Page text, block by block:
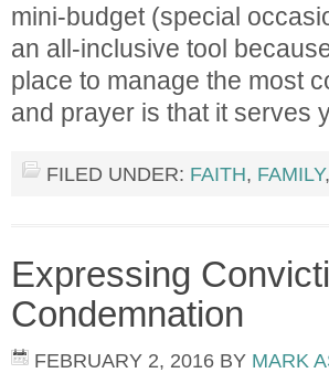
mini-budget (special
an all-inclusive tool
place to manage the most
and prayer is that it serves
FILED UNDER: FAITH, FAMILY,
Expressing
Condemnation
FEBRUARY 2, 2016 BY MARK